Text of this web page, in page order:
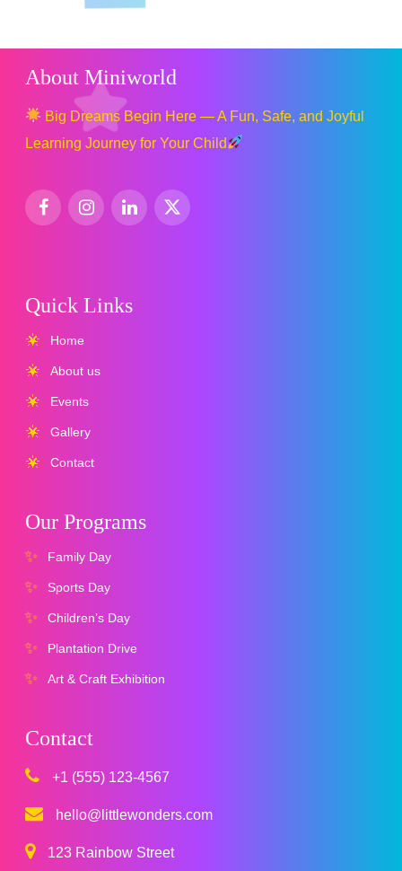
About Miniworld
Big Dreams Begin Here — A Fun, Safe, and Joyful
Learning Journey for Your Child
Quick Links
Home
About us
Events
Gallery
Contact
Our Programs
Family Day
Sports Day
Children’s Day
Plantation Drive
Art & Craft Exhibition
Contact
+1 (555) 123-4567
hello@littlewonders.com
123 Rainbow Street